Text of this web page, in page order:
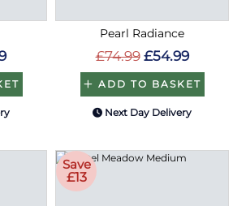
Pearl Radiance
£74.99 £54.99
ADD TO BASKET
Next Day Delivery
Save
£13